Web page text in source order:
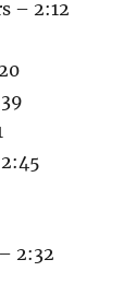
– 2:12
2:32